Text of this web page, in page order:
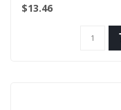
$13.46